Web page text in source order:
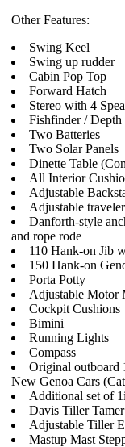
Other Features:
Swing Keel
Swing up rudder
Cabin Pop Top
Forward Hatch
Stereo with 4
Fishfinder / Depth
Two Batteries
Two Solar Panels
Dinette Table
All Interior
Adjustable
Adjustable traveler
Danforth-style
and rope rode
110 Hank-on Jib
150 Hank-on
Porta Potty
Adjustable Motor
Cockpit Cushions
Bimini
Running Lights
Compass
Original outboard
New Genoa Cars
Additional set of
Davis Tiller Tamer
Adjustable Tiller
Mastup Mast